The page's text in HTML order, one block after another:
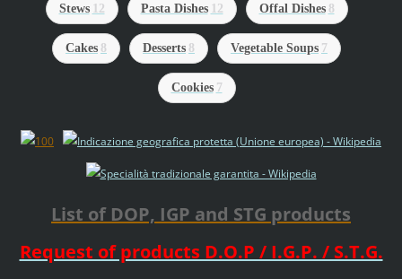
Stews 12 Pasta Dishes 12 Offal Dishes 8
Cakes 8 Desserts 8 Vegetable Soups 7
Cookies 7
List of DOP, IGP and STG products
Request of products D.O.P / I.G.P. / S.T.G.